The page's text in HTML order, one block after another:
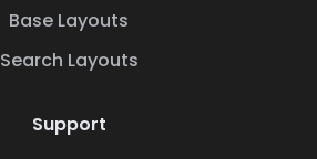
Base Layouts
Search Layouts
Support